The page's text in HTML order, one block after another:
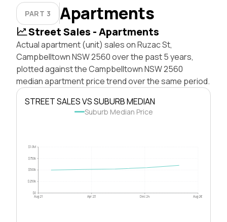
PART 3 Apartments
Street Sales - Apartments
Actual apartment (unit) sales on Ruzac St,
Campbelltown NSW 2560 over the past 5 years,
plotted against the Campbelltown NSW 2560
median apartment price trend over the same period.
STREET SALES VS SUBURB MEDIAN
Suburb Median Price
$0
$250k
$500k
$750k
$1.0M
Aug 21 Apr 23 Dec 24 Aug 26